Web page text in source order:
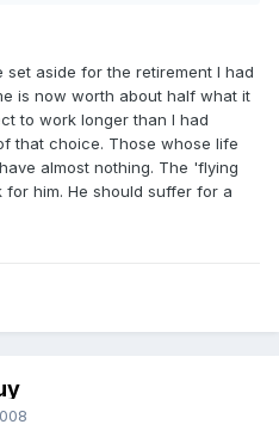
aside for the retirement I had
is now worth about half what it
to work longer than I had
that choice. Those whose life
almost nothing. The 'flying
him. He should suffer for a